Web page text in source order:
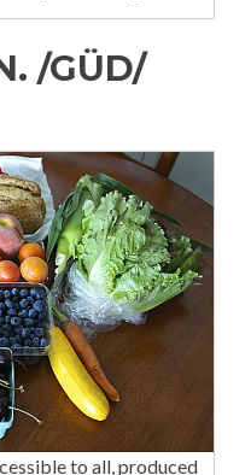
/GÜD/
to all, produced